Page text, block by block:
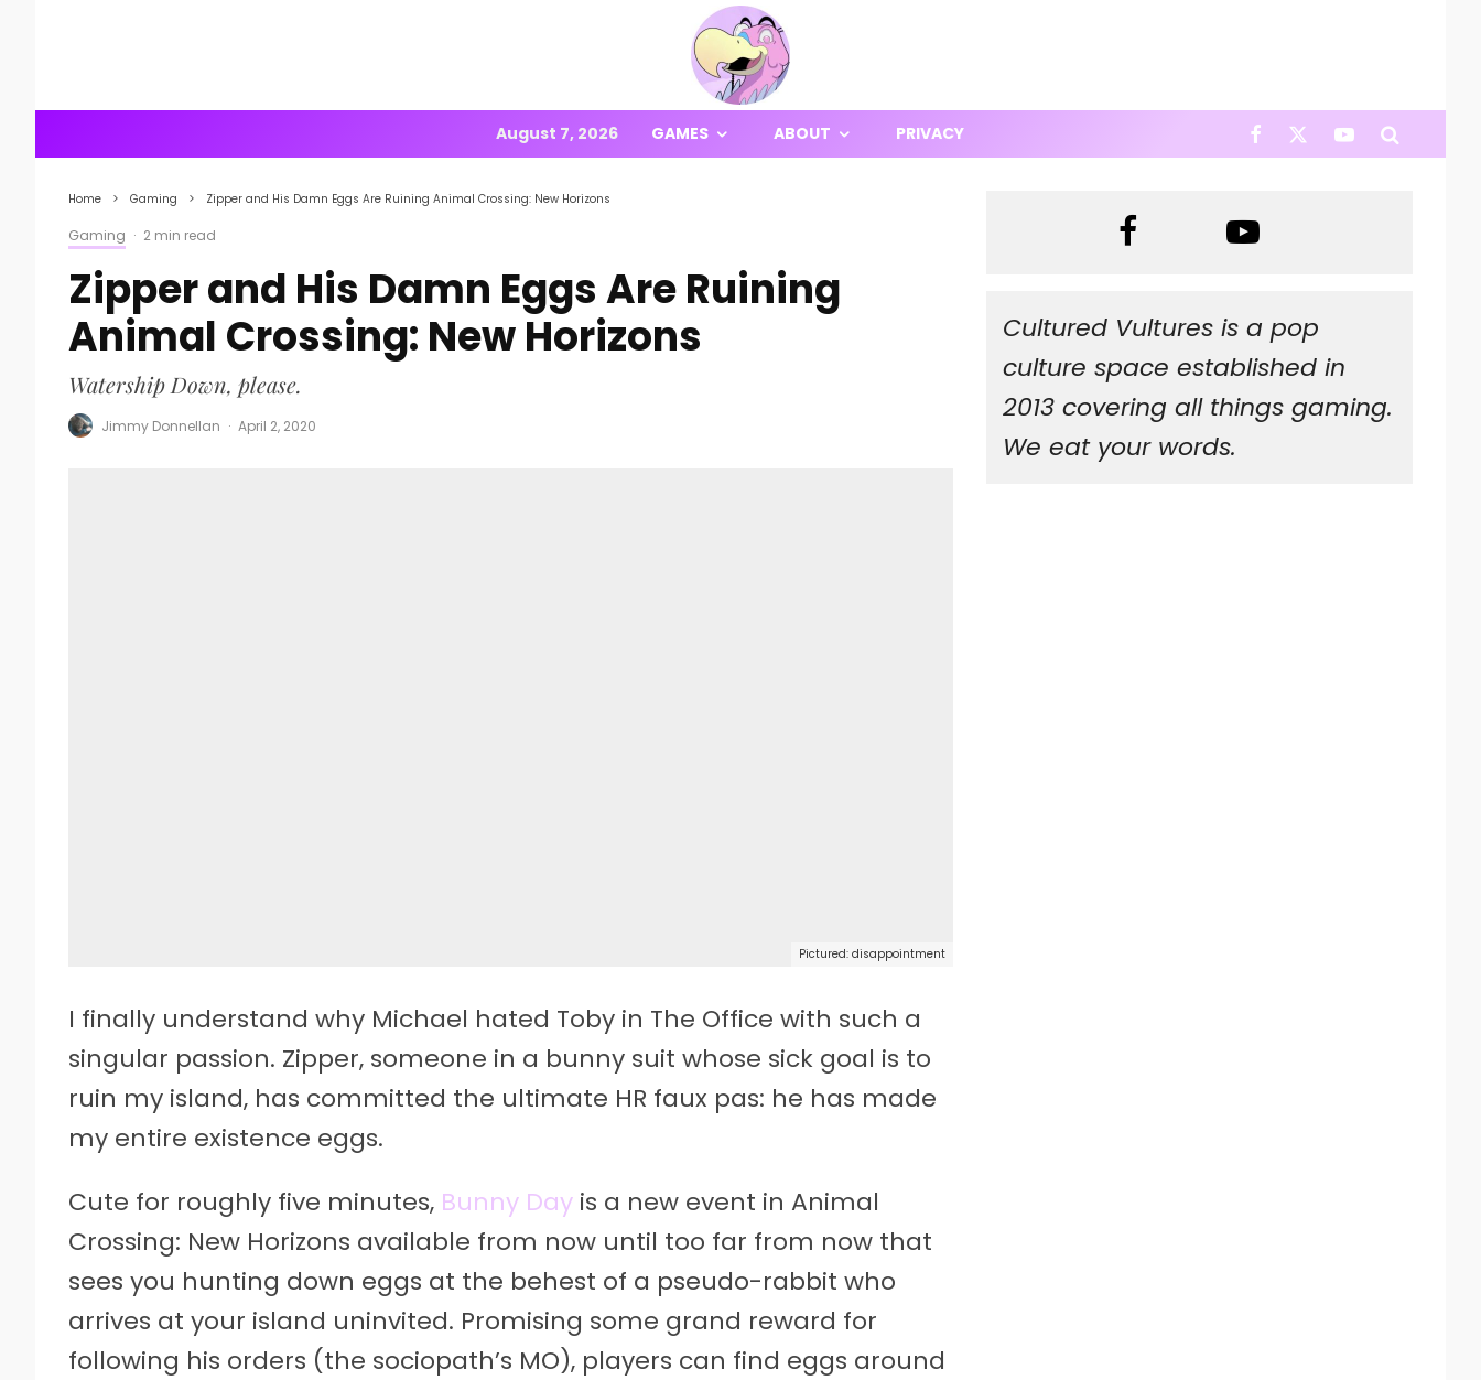
August 7, 2026 GAMES ABOUT PRIVACY
Home Gaming Zipper and His Damn Eggs Are Ruining Animal Crossing: New Horizons
Gaming · 2 min read
Zipper and His Damn Eggs Are Ruining
Animal Crossing: New Horizons
Watership Down, please.
Jimmy Donnellan · April 2, 2020
Pictured: disappointment
I finally understand why Michael hated Toby in The Office with such a
singular passion. Zipper, someone in a bunny suit whose sick goal is to
ruin my island, has committed the ultimate HR faux pas: he has made
my entire existence eggs.
Cute for roughly five minutes, Bunny Day is a new event in Animal
Crossing: New Horizons available from now until too far from now that
sees you hunting down eggs at the behest of a pseudo-rabbit who
arrives at your island uninvited. Promising some grand reward for
following his orders (the sociopath’s MO), players can find eggs around
Cultured Vultures is a pop
culture space established in
2013 covering all things gaming.
We eat your words.